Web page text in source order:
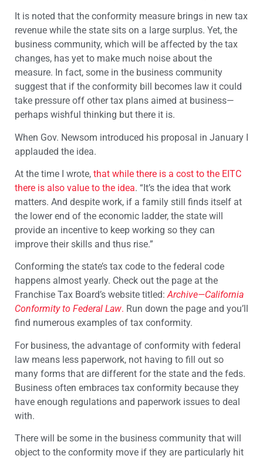
It is noted that the conformity measure brings in new tax
revenue while the state sits on a large surplus. Yet, the
business community, which will be affected by the tax
changes, has yet to make much noise about the
measure. In fact, some in the business community
suggest that if the conformity bill becomes law it could
take pressure off other tax plans aimed at business—
perhaps wishful thinking but there it is.
When Gov. Newsom introduced his proposal in January I
applauded the idea.
At the time I wrote, that while there is a cost to the EITC
there is also value to the idea. “It’s the idea that work
matters. And despite work, if a family still finds itself at
the lower end of the economic ladder, the state will
provide an incentive to keep working so they can
improve their skills and thus rise.”
Conforming the state’s tax code to the federal code
happens almost yearly. Check out the page at the
Franchise Tax Board’s website titled:Archive—California
Conformity to Federal Law. Run down the page and you’ll
find numerous examples of tax conformity.
For business, the advantage of conformity with federal
law means less paperwork, not having to fill out so
many forms that are different for the state and the feds.
Business often embraces tax conformity because they
have enough regulations and paperwork issues to deal
with.
There will be some in the business community that will
object to the conformity move if they are particularly hit